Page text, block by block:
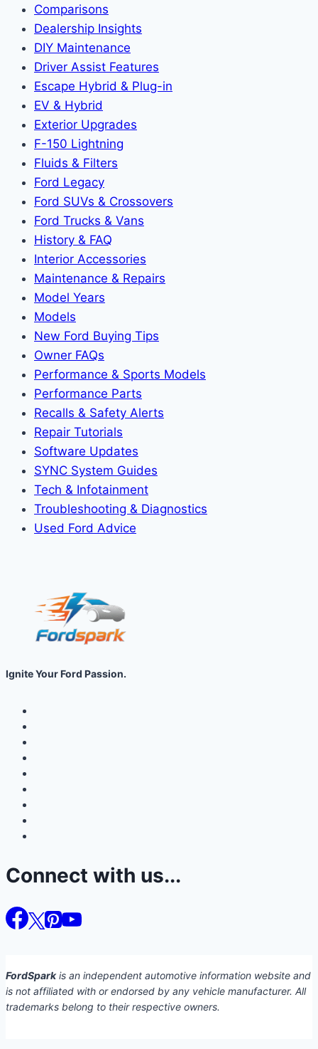
Comparisons
Dealership Insights
DIY Maintenance
Driver Assist Features
Escape Hybrid & Plug-in
EV & Hybrid
Exterior Upgrades
F-150 Lightning
Fluids & Filters
Ford Legacy
Ford SUVs & Crossovers
Ford Trucks & Vans
History & FAQ
Interior Accessories
Maintenance & Repairs
Model Years
Models
New Ford Buying Tips
Owner FAQs
Performance & Sports Models
Performance Parts
Recalls & Safety Alerts
Repair Tutorials
Software Updates
SYNC System Guides
Tech & Infotainment
Troubleshooting & Diagnostics
Used Ford Advice
Ignite Your Ford Passion.
Connect with us...
FordSparkis an independent automotive information website and
is not affiliated with or endorsed by any vehicle manufacturer. All
trademarks belong to their respective owners.